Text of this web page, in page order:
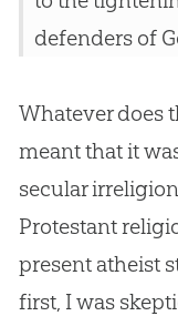
defenders of
Whatever does
meant that it
secular
Protestant
present atheist
first, I was